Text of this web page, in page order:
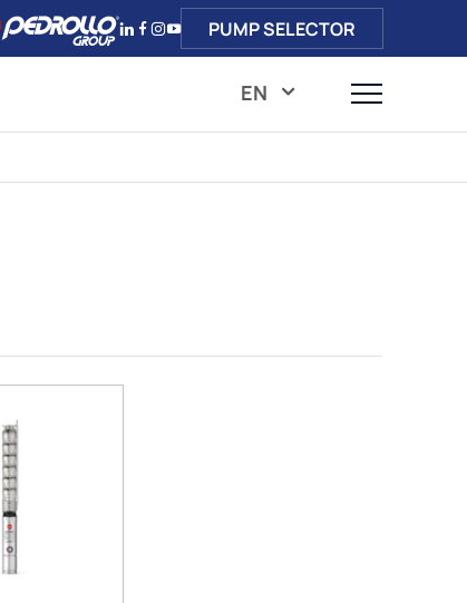
PUMP SELECTOR
EN